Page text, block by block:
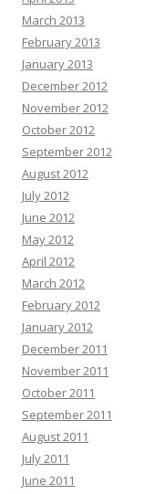
March 2013
February 2013
January 2013
December 2012
November 2012
October 2012
September 2012
August 2012
July 2012
June 2012
May 2012
April 2012
March 2012
February 2012
January 2012
December 2011
November 2011
October 2011
September 2011
August 2011
July 2011
June 2011